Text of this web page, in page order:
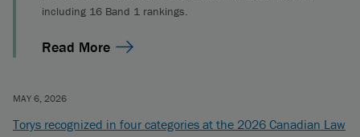
including 16 Band 1 rankings.
Read More
MAY 6, 2026
Torys recognized in four categories at the 2026 Canadian Law